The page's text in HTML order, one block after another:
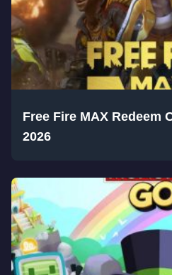
Free Fire MAX Redeem
2026